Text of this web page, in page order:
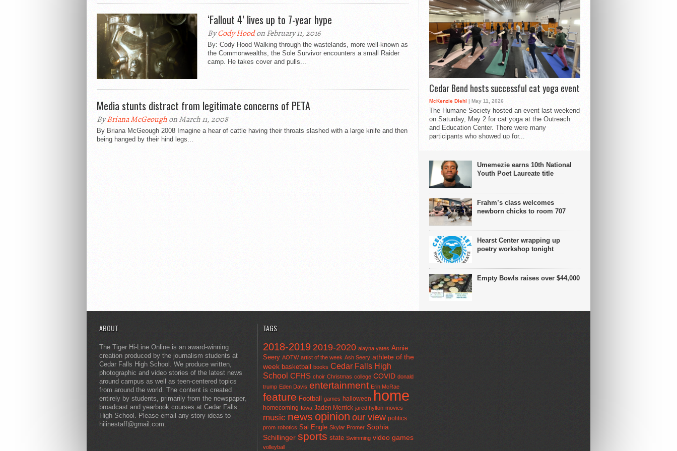
‘Fallout 4’ lives up to 7-year hype
ByCody Hoodon February 11, 2016
By: Cody Hood Walking through the wastelands, more well-known as
the Commonwealths, the Sole Survivor encounters a small Raider
camp. He takes cover and pulls...
Media stunts distract from legitimate concerns of PETA
ByBriana McGeoughon March 11, 2008
By Briana McGeough 2008 Imagine a hear of cattle having their throats slashed with a large knife and then
being hanged by their hind legs...
Cedar Bend hosts successful cat yoga event
McKenzie Diehl | May 11, 2026
The Humane Society hosted an event last weekend
on Saturday, May 2 for cat yoga at the Outreach
and Education Center. There were many
participants who showed up for...
Umemezie earns 10th National
Youth Poet Laureate title
Frahm’s class welcomes
newborn chicks to room 707
Hearst Center wrapping up
poetry workshop tonight
Empty Bowls raises over $44,000
ABOUT
The Tiger Hi-Line Online is an award-winning
creation produced by the journalism students at
Cedar Falls High School. We produce written,
photographic and video stories of the latest news
around campus as well as teen-centered topics
from around the world. The content is created
entirely by students, primarily from the newspaper,
broadcast and yearbook courses at Cedar Falls
High School. Please email any story ideas to
hilinestaff@gmail.com.
TAGS
2018-2019 2019-2020 alayna yates Annie
Seery AOTW artist of the week Ash Seery athlete of the
week basketball books Cedar Falls High
School CFHS choir Christmas college COVID donald
trump Eden Davis entertainment Erin McRae
feature Football games halloween home
homecoming Iowa Jaden Merrick jared hylton movies
music news opinion our view politics
prom robotics Sal Engle Skylar Promer Sophia
Schillinger sports state Swimming video games
volleyball